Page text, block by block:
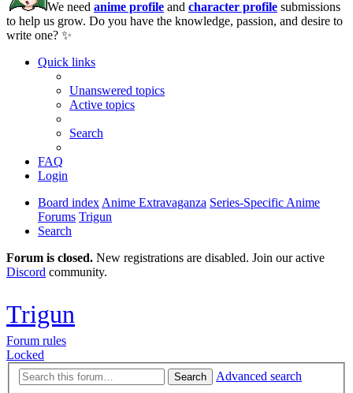
We need anime profile and character profile submissions
to help us grow. Do you have the knowledge, passion, and desire to
write one? ✨
Quick links
Unanswered topics
Active topics
Search
FAQ
Login
Board index Anime Extravaganza Series-Specific Anime
Forums Trigun
Search
Forum is closed. New registrations are disabled. Join our active
Discord community.
Trigun
Forum rules
Locked
Search
Advanced search